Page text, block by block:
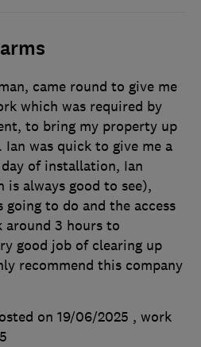
came round to give me
which was required by
to bring my property up
Ian was quick to give me a
of installation, Ian
always good to see),
going to do and the access
around 3 hours to
good job of clearing up
recommend this company
on 19/06/2025 , work